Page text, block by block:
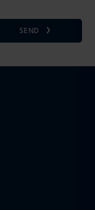
SEND